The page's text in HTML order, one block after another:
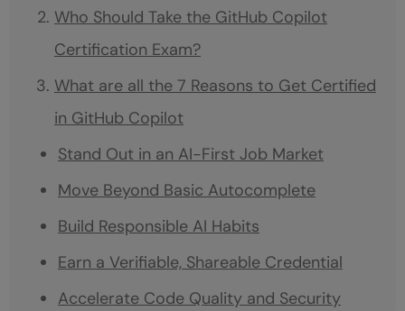
Who Should Take the GitHub Copilot
Certification Exam?
What are all the 7 Reasons to Get Certified
in GitHub Copilot
Stand Out in an AI-First Job Market
Move Beyond Basic Autocomplete
Build Responsible AI Habits
Earn a Verifiable, Shareable Credential
Accelerate Code Quality and Security